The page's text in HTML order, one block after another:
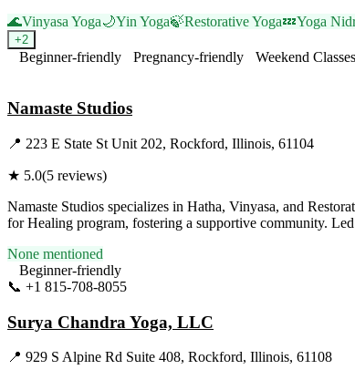
🌊Vinyasa Yoga🌙Yin Yoga🍃Restorative Yoga💤Yoga
+2
Beginner-friendly Pregnancy-friendly
Weekend Classes
Namaste Studios
📍 223 E State St Unit 202, Rockford, Illinois, 61104
★ 5.0(5 reviews)
Namaste Studios specializes in Hatha, Vinyasa, and
for Healing program, fostering a supportive community.
None mentioned
Beginner-friendly
📞 +1 815-708-8055
Surya Chandra Yoga, LLC
📍 929 S Alpine Rd Suite 408, Rockford, Illinois, 61108